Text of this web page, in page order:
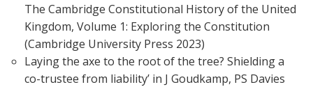
The Cambridge Constitutional History of the United
Kingdom, Volume 1: Exploring the Constitution
(Cambridge University Press 2023)
Laying the axe to the root of the tree? Shielding a
co-trustee from liability’ in J Goudkamp, PS Davies